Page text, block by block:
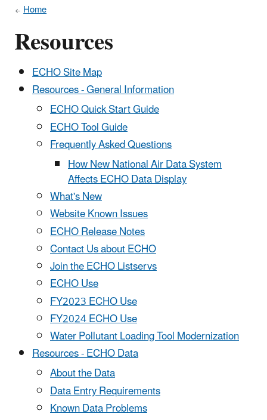
Home
Resources
ECHO Site Map
Resources - General Information
ECHO Quick Start Guide
ECHO Tool Guide
Frequently Asked Questions
How New National Air Data System
Affects ECHO Data Display
What's New
Website Known Issues
ECHO Release Notes
Contact Us about ECHO
Join the ECHO Listservs
ECHO Use
FY2023 ECHO Use
FY2024 ECHO Use
Water Pollutant Loading Tool Modernization
Resources - ECHO Data
About the Data
Data Entry Requirements
Known Data Problems